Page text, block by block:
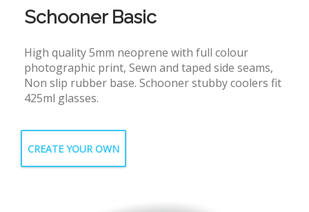
Schooner Basic
High quality 5mm neoprene with full colour
photographic print, Sewn and taped side seams,
Non slip rubber base. Schooner stubby coolers fit
425ml glasses.
CREATE YOUR OWN